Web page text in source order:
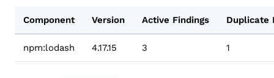
Component Version Active Findings Duplicate
npm:lodash 4.17.15 3 1